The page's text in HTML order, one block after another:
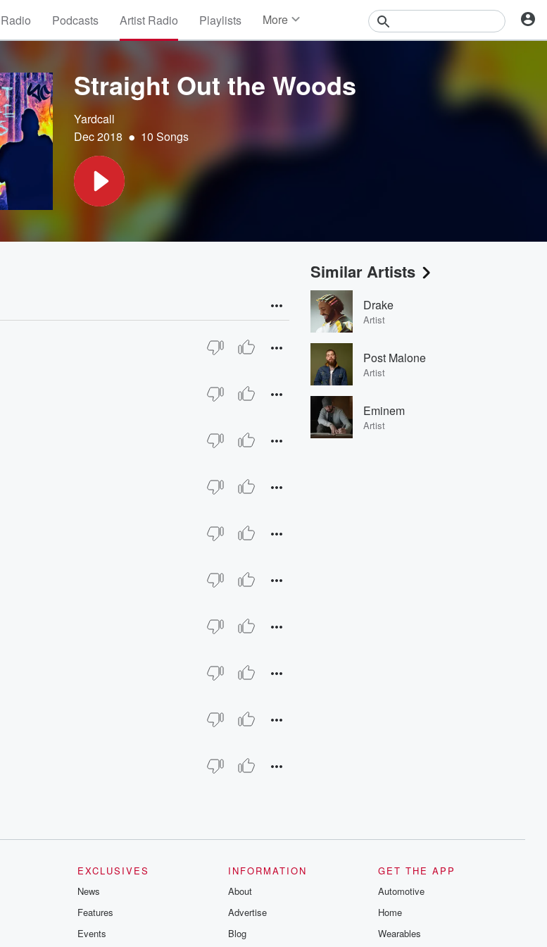
Podcasts Artist Radio Playlists More
Contests
Straight Out the Woods
Yardcall
Dec 2018 • 10 Songs
Similar Artists
Drake
Artist
Post Malone
Artist
Eminem
Artist
EXCLUSIVES
News
Features
Events
INFORMATION
About
Advertise
Blog
GET THE APP
Automotive
Home
Wearables